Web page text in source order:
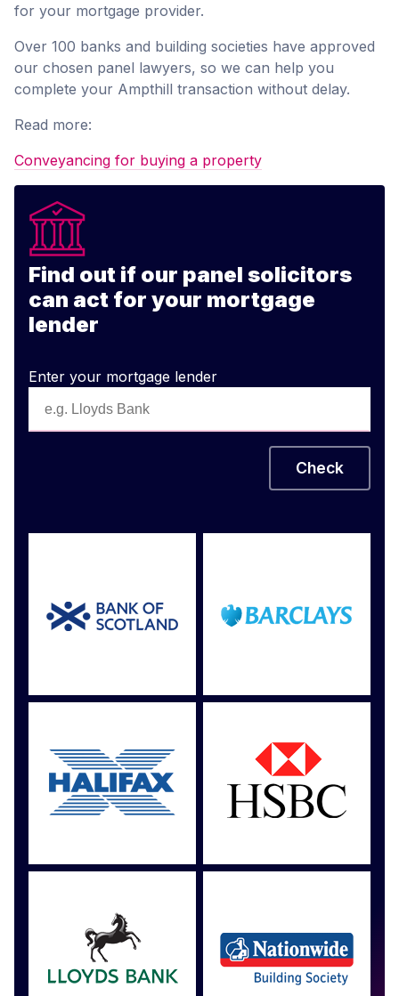
for your mortgage provider.
Over 100 banks and building societies have approved
our chosen panel lawyers, so we can help you
complete your Ampthill transaction without delay.
Read more:
Conveyancing for buying a property
Find out if our panel solicitors
can act for your mortgage
lender
Enter your mortgage lender
Check